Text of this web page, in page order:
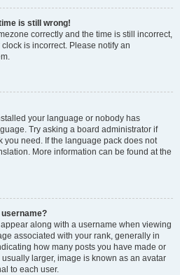
is still wrong!
correctly and the time is still incorrect,
is incorrect. Please notify an
your language or nobody has
Try asking a board administrator if
you need. If the language pack does not
More information can be found at the
along with a username when viewing
associated with your rank, generally in
how many posts you have made or
larger, image is known as an avatar
to each user.